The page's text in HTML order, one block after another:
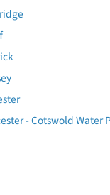
- Cotswold Water